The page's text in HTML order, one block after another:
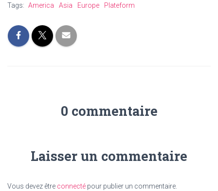
Tags: America Asia Europe Plateform
0 commentaire
Laisser un commentaire
Vous devez être connecté pour publier un commentaire.